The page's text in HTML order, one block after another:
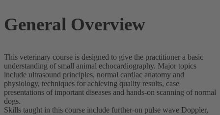
General Overview
This veterinary course is designed to give the practitioner a basic
understanding of small animal echocardiography. Major topics
include ultrasound principles, normal cardiac anatomy and
physiology, techniques for achieving quality results, case
presentations of important diseases and hands-on scanning of normal
dogs.
Skills taught in this course include further-on pulse wave Doppler,